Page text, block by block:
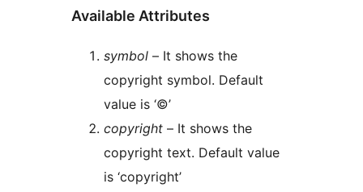
Available Attributes
symbol – It shows the
copyright symbol. Default
value is ‘©’
copyright – It shows the
copyright text. Default value
is ‘copyright’